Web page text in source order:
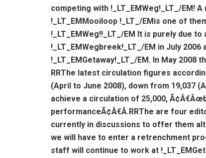
competing with !_LT_EMWeg!_LT_/EM!
!_LT_EMMooiloop !_LT_/EMis one of
!_LT_EMWeg!!_LT_/EM It is purely due
!_LT_EMWegbreek!_LT_/EM in July
!_LT_EMGetaway!_LT_/EM. In May 2008
RRThe latest circulation figures
(April to June 2008), down from 19,037
achieve a circulation of 25,000,
performanceÃ¢Â€Â.RRThe are four
currently in discussions to offer them
we will have to enter a retrenchment
staff will continue to work at